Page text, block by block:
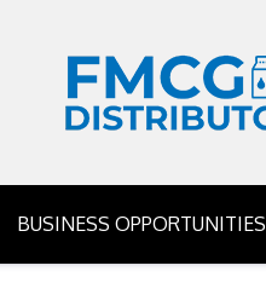
BUSINESS OPPORTUNITIES